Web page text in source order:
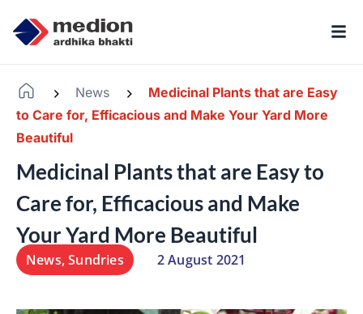
News
Medicinal Plants that are Easy
to Care for, Efficacious and Make Your Yard More
Beautiful
Medicinal Plants that are Easy to
Care for, Efficacious and Make
Your Yard More Beautiful
News,Sundries 2 August 2021